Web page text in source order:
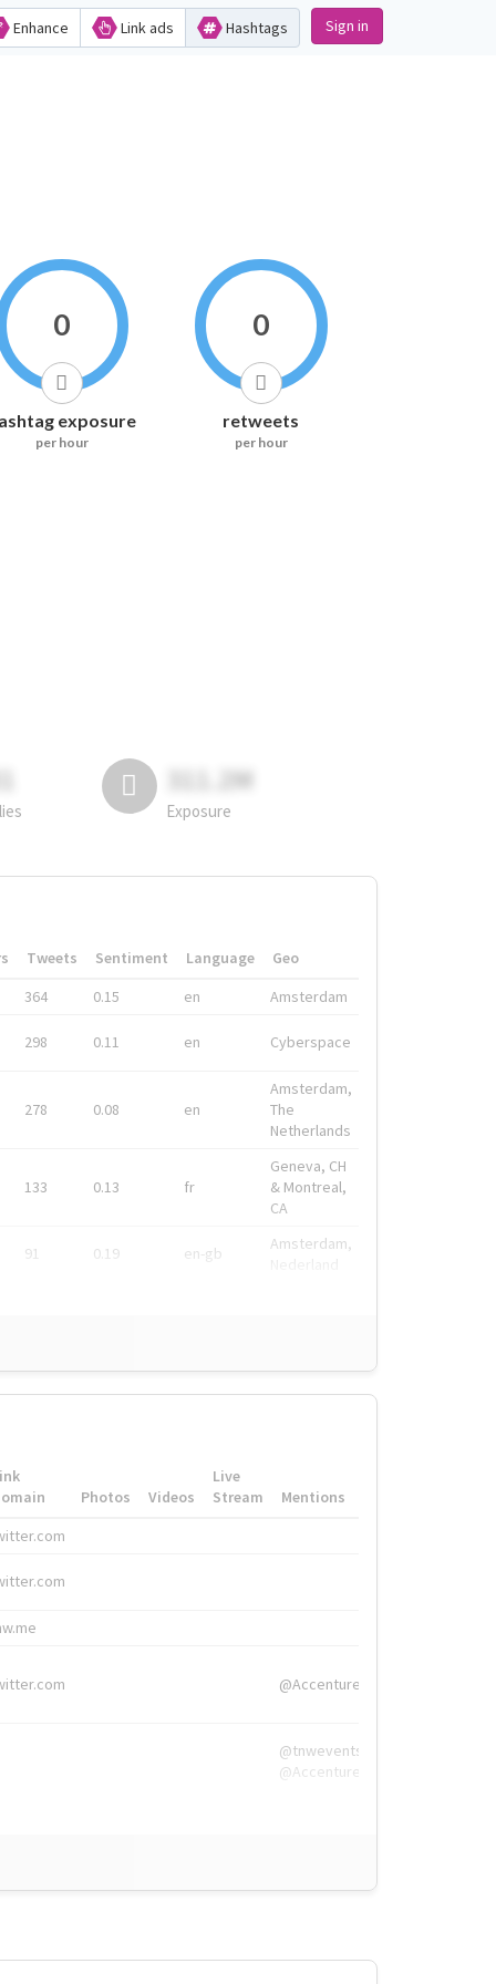
Enhance Link ads Hashtags Sign in
0
exposure
per hour
0
retweets
per hour
311.2M
Exposure
Tweets Sentiment Language
Geo
364
0.15 en Amsterdam
298 0.11 en Cyberspace
278 0.08 en
Amsterdam,
The
Netherlands
133 0.13 fr
Geneva, CH
& Montreal,
CA
91 0.19 en-gb
Amsterdam,
Photos Videos
Live
Stream
Mentions
@Accenture
@tnwevents,
@Accenture